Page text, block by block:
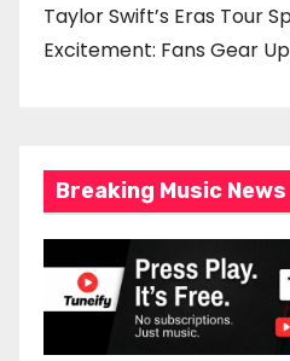
Taylor Swift’s Eras Tour
Excitement: Fans Gear
Breaking Music News